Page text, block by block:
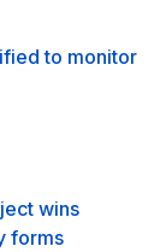
to monitor
wins
forms